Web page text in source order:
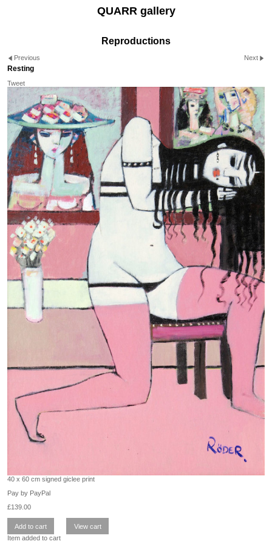
QUARR gallery
Reproductions
Previous Next
Resting
Tweet
40 x 60 cm signed giclee print
Pay by PayPal
£139.00
Item added to cart